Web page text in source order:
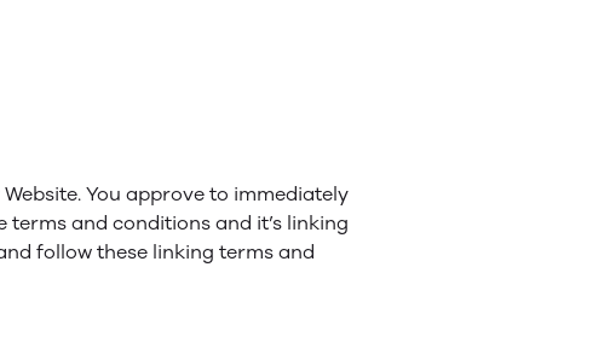
You approve to immediately
terms and conditions and it’s linking
follow these linking terms and